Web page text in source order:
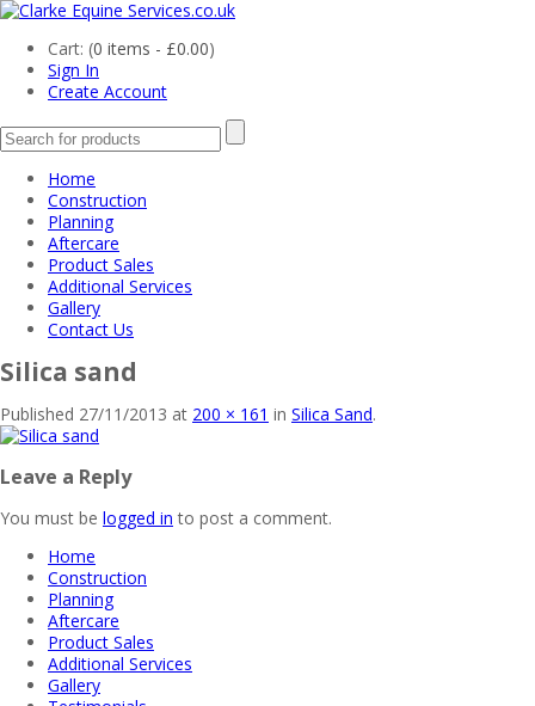
Cart: (0 items - £0.00)
Sign In
Create Account
Home
Construction
Planning
Aftercare
Product Sales
Additional Services
Gallery
Contact Us
Silica sand
Published 27/11/2013 at 200 × 161 in Silica Sand.
Leave a Reply
You must be logged in to post a comment.
Home
Construction
Planning
Aftercare
Product Sales
Additional Services
Gallery